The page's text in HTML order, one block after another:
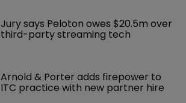
Jury says Peloton owes $20.5m over
third-party streaming tech
Arnold & Porter adds firepower to
ITC practice with new partner hire